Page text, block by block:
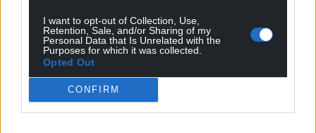
I want to opt-out of Collection, Use,
Retention, Sale, and/or Sharing of my
Personal Data that Is Unrelated with the
Purposes for which it was collected.
Opted Out
CONFIRM